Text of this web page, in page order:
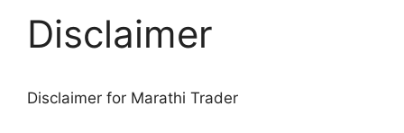
Disclaimer
Disclaimer for Marathi Trader